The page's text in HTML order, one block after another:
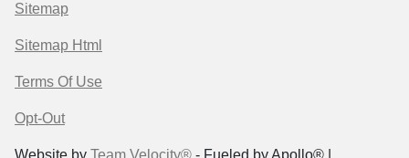
Sitemap
Sitemap Html
Terms Of Use
Opt-Out